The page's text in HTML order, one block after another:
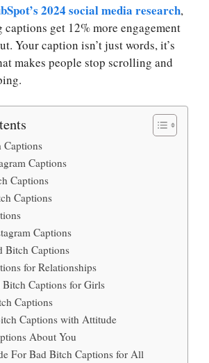
2024 social media research,
get 12% more engagement
Your caption isn’t just words, it’s
makes people stop scrolling and
Captions
Captions
Captions
Captions
Captions
Bitch Captions
for Relationships
Captions for Girls
Captions
Captions with Attitude
About You
For Bad Bitch Captions for All